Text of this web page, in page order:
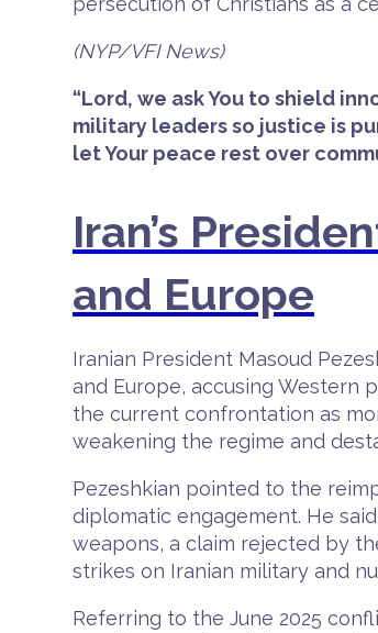
(NYP/VFI News)
“Lord, we ask You to shield
military leaders so justice is
let Your peace rest over
Iran’s
and Europe
Iranian President Masoud
and Europe, accusing Western
the current confrontation as
weakening the regime and
Pezeshkian pointed to the
diplomatic engagement. He
weapons, a claim rejected by
strikes on Iranian military and
Referring to the June 2025